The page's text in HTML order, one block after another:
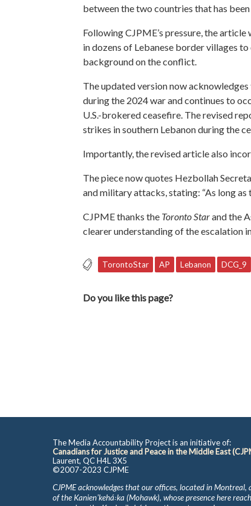
between the two countries that has
Following CJPME’s pressure, the
in dozens of Lebanese border villages
background on the conflict.
The updated version now
during the 2024 war and continues to
U.S.-brokered ceasefire. The revised
strikes in southern Lebanon during the
Importantly, the revised article also
The piece now quotes Hezbollah
and military attacks, stating: “As long
CJPME thanks the Toronto Starand the
clearer understanding of the escalation
TorontoStar AP Lebanon DCG_9
Do you like this page?
The Media Accountability Project is an initiative of:
Canadians for Justice and Peace in the Middle East
Laurent, QC H4L 3X5
©2007-2023 CJPME
CJPME acknowledges that our offices, located in
of the Kanienʼkehá꞉ka (Mohawk), whose presence here